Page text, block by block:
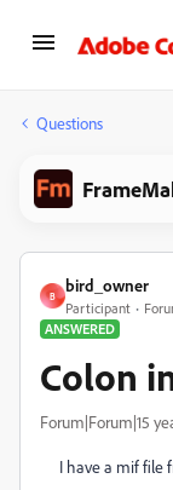
Questions
B
bird_owner
Participant
ANSWERED
Colon
Forum|Forum|15
I have a mif file